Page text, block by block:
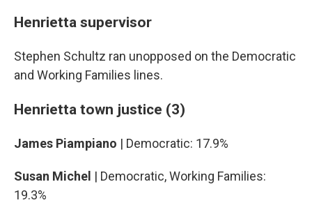
Henrietta supervisor
Stephen Schultz ran unopposed on the Democratic
and Working Families lines.
Henrietta town justice (3)
James Piampiano | Democratic: 17.9%
Susan Michel | Democratic, Working Families:
19.3%